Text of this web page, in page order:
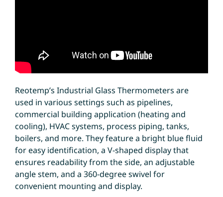
Reotemp’s Industrial Glass Thermometers are
used in various settings such as pipelines,
commercial building application (heating and
cooling), HVAC systems, process piping, tanks,
boilers, and more. They feature a bright blue fluid
for easy identification, a V-shaped display that
ensures readability from the side, an adjustable
angle stem, and a 360-degree swivel for
convenient mounting and display.